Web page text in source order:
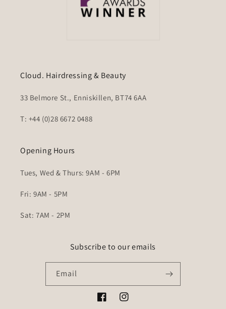
Cloud. Hairdressing & Beauty
33 Belmore St., Enniskillen, BT74 6AA
T: +44 (0)28 6672 0488
Opening Hours
Tues, Wed & Thurs: 9AM - 6PM
Fri: 9AM - 5PM
Sat: 7AM - 2PM
Subscribe to our emails
Email
FacebookInstagram